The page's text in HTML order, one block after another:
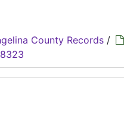
County Records /